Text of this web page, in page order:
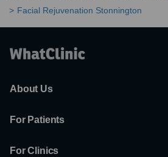
Facial Rejuvenation Stonnington
About Us
For Patients
For Clinics